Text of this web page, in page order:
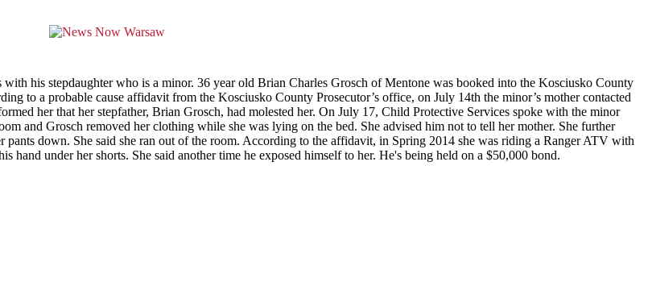
his stepdaughter who is a minor. 36 year old Brian Charles Grosch of Mentone was booked into the Kosciusko County
to a probable cause affidavit from the Kosciusko County Prosecutor’s office, on July 14th the minor’s mother contacted
her that her stepfather, Brian Grosch, had molested her. On July 17, Child Protective Services spoke with the minor
and Grosch removed her clothing while she was lying on the bed. She advised him not to tell her mother. She further
down. She said she ran out of the room. According to the affidavit, in Spring 2014 she was riding a Ranger ATV with
under her shorts. She said another time he exposed himself to her. He's being held on a $50,000 bond.